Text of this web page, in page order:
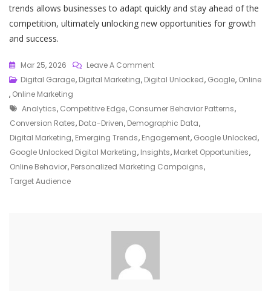
trends allows businesses to adapt quickly and stay ahead of the
competition, ultimately unlocking new opportunities for growth
and success.
Mar 25, 2026 Leave A CommentOn
Unlocking
Future
Of
Digital
Marketing
With
Digital Garage, Digital Marketing, Digital Unlocked, Google, Online
, Online Marketing
Tags
Analytics, Competitive Edge, Consumer Behavior Patterns,
Conversion Rates, Data-Driven, Demographic Data,
Digital Marketing, Emerging Trends, Engagement, Google Unlocked,
Google Unlocked Digital Marketing, Insights, Market Opportunities,
Online Behavior, Personalized Marketing Campaigns,
Target Audience